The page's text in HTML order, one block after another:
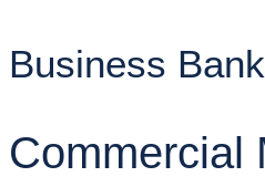
Business
Commercial